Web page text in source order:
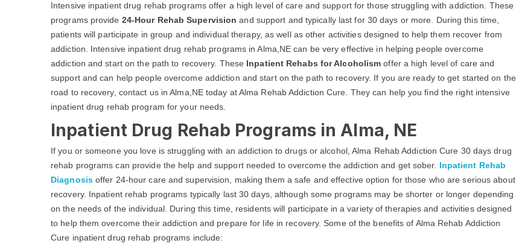
Intensive inpatient drug rehab programs offer a high level of care and support for those struggling with addiction. These
programs provide 24-Hour Rehab Supervision and support and typically last for 30 days or more. During this time,
patients will participate in group and individual therapy, as well as other activities designed to help them recover from
addiction. Intensive inpatient drug rehab programs in Alma,NE can be very effective in helping people overcome
addiction and start on the path to recovery. These Inpatient Rehabs for Alcoholism offer a high level of care and
support and can help people overcome addiction and start on the path to recovery. If you are ready to get started on the
road to recovery, contact us in Alma,NE today at Alma Rehab Addiction Cure. They can help you find the right intensive
inpatient drug rehab program for your needs.
Inpatient Drug Rehab Programs in Alma, NE
If you or someone you love is struggling with an addiction to drugs or alcohol, Alma Rehab Addiction Cure 30 days drug
rehab programs can provide the help and support needed to overcome the addiction and get sober. Inpatient Rehab
Diagnosisoffer 24-hour care and supervision, making them a safe and effective option for those who are serious about
recovery. Inpatient rehab programs typically last 30 days, although some programs may be shorter or longer depending
on the needs of the individual. During this time, residents will participate in a variety of therapies and activities designed
to help them overcome their addiction and prepare for life in recovery. Some of the benefits of Alma Rehab Addiction
Cure inpatient drug rehab programs include: